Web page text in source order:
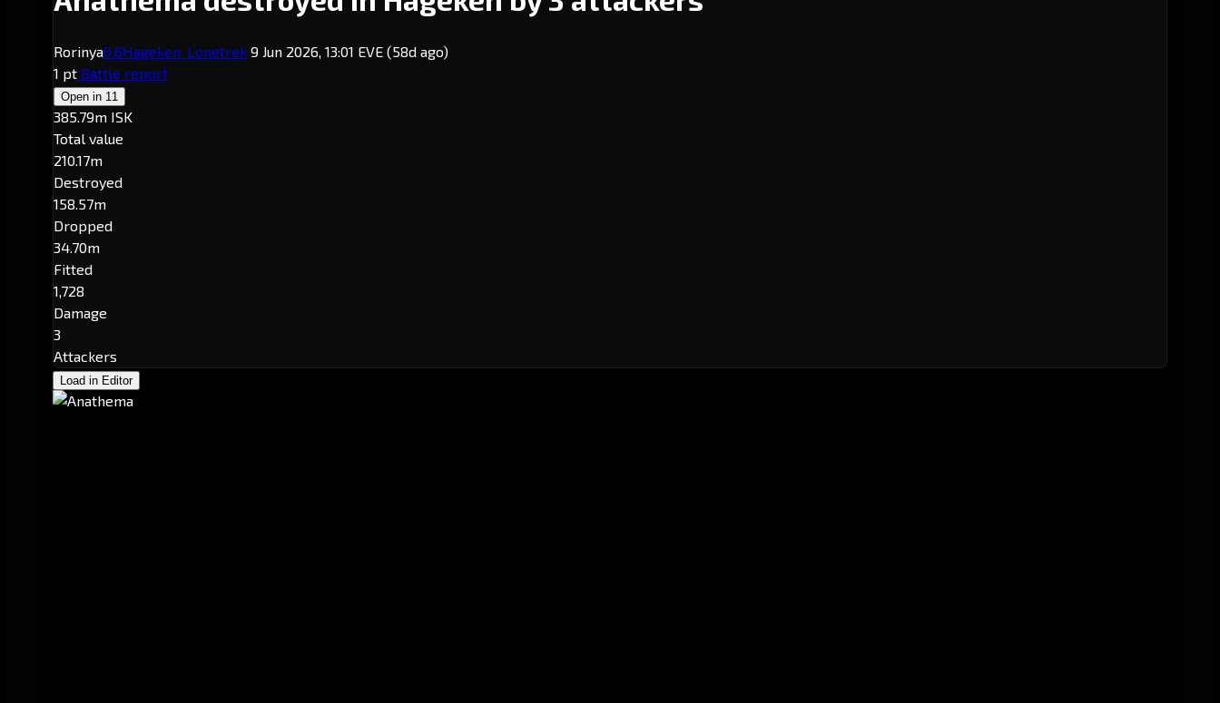
Rorinya0.6Hageken· Lonetrek 9 Jun 2026, 13:01 EVE (58d ago)
1 pt Battle report
Open in 11
385.79m ISK
Total value
210.17m
Destroyed
158.57m
Dropped
34.70m
Fitted
1,728
Damage
3
Attackers
Load in Editor